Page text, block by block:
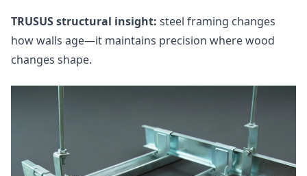
TRUSUS structural insight: steel framing changes
how walls age—it maintains precision where wood
changes shape.